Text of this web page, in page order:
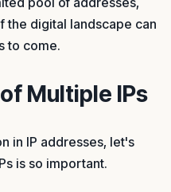
the digital landscape can
to come.
Multiple IPs
in IP addresses, let's
is so important.